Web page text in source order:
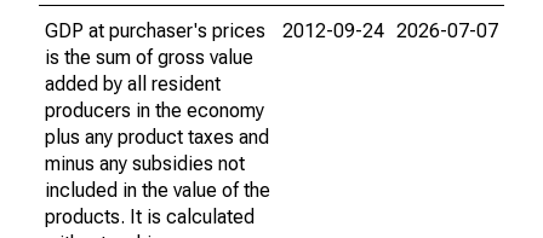
GDP at purchaser's prices
is the sum of gross value
added by all resident
producers in the economy
plus any product taxes and
minus any subsidies not
included in the value of the
products. It is calculated
2012-09-24 2026-07-07